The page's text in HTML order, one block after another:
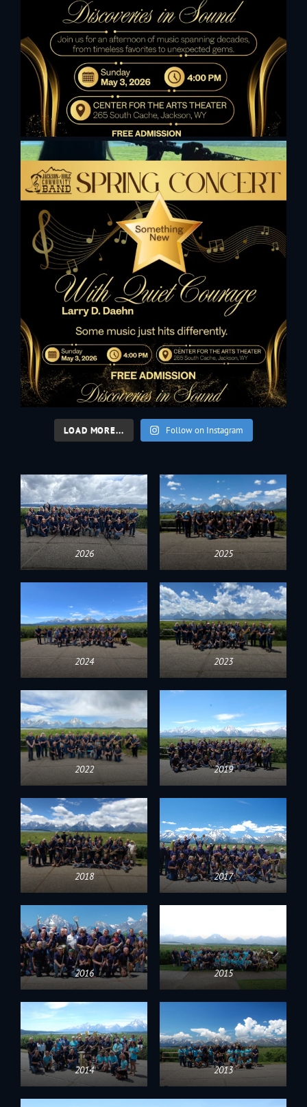
LOAD MORE... Follow on Instagram
2026 2025
2024 2023
2022 2019
2018 2017
2016 2015
2014 2013